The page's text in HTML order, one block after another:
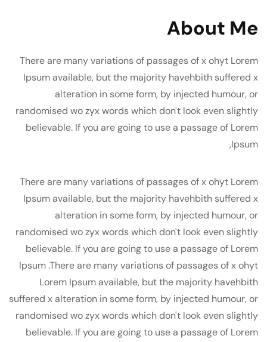
About Me
There are many variations of passages of x ohyt Lorem
Ipsum available, but the majority havehbith suffered x
alteration in some form, by injected humour, or
randomised wo zyx words which don't look even slightly
believable. If you are going to use a passage of Lorem
Ipsum,
There are many variations of passages of x ohyt Lorem
Ipsum available, but the majority havehbith suffered x
alteration in some form, by injected humour, or
randomised wo zyx words which don't look even slightly
believable. If you are going to use a passage of Lorem
Ipsum .There are many variations of passages of x ohyt
Lorem Ipsum available, but the majority havehbith
suffered x alteration in some form, by injected humour, or
randomised wo zyx words which don't look even slightly
believable. If you are going to use a passage of Lorem